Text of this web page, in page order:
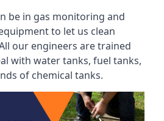
be in gas monitoring and
to let us clean
our engineers are trained
with water tanks, fuel tanks,
of chemical tanks.